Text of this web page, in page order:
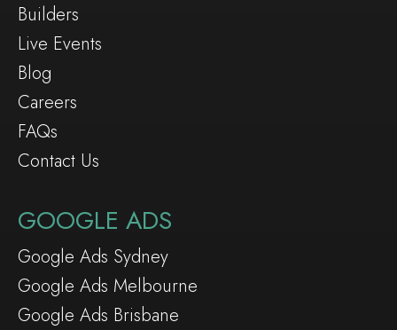
Builders
Live Events
Blog
Careers
FAQs
Contact Us
GOOGLE ADS
Google Ads Sydney
Google Ads Melbourne
Google Ads Brisbane